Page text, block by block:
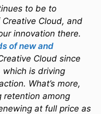
to be to
Cloud, and
innovation there.
of new and
Cloud since
which is driving
What’s more,
retention among
at full price as